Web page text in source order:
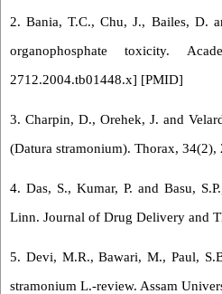
2. Bania, T.C., Chu, J., Bailes, D.
organophosphate toxicity.
2712.2004.tb01448.x] [PMID]
3. Charpin, D., Orehek, J. and
(Datura stramonium). Thorax, 34(2),
4. Das, S., Kumar, P. and Basu,
Linn. Journal of Drug Delivery and
5. Devi, M.R., Bawari, M., Paul,
stramonium L.-review. Assam